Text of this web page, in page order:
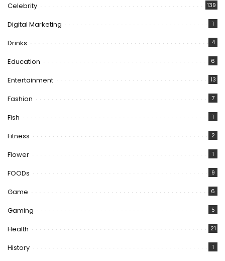
Celebrity 139
Digital Marketing 1
Drinks 4
Education 6
Entertainment 13
Fashion 7
Fish 1
Fitness 2
Flower 1
FOODs 9
Game 6
Gaming 5
Health 21
History 1